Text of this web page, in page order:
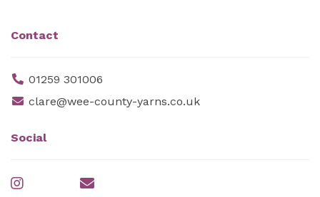
Contact
01259 301006
clare@wee-county-yarns.co.uk
Social